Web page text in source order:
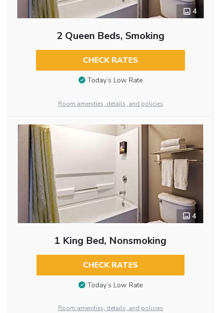
4
2 Queen Beds, Smoking
CHECK RATES
Today’s Low Rate
Room amenities, details, and policies
4
1 King Bed, Nonsmoking
CHECK RATES
Today’s Low Rate
Room amenities, details, and policies